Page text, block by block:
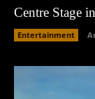
Centre Stage
Entertainment